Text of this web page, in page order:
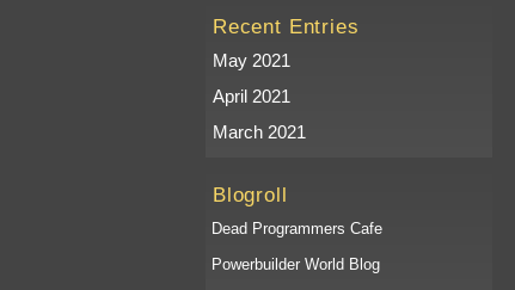
Recent Entries
May 2021
April 2021
March 2021
Blogroll
Dead Programmers Cafe
Powerbuilder World Blog